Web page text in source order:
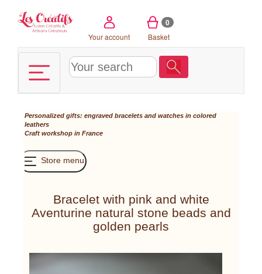
Your account
0
Basket
Personalized gifts: engraved bracelets and watches in colored
leathers
Craft workshop in France
Store menu
Bracelet with pink and white
Aventurine natural stone beads and
golden pearls